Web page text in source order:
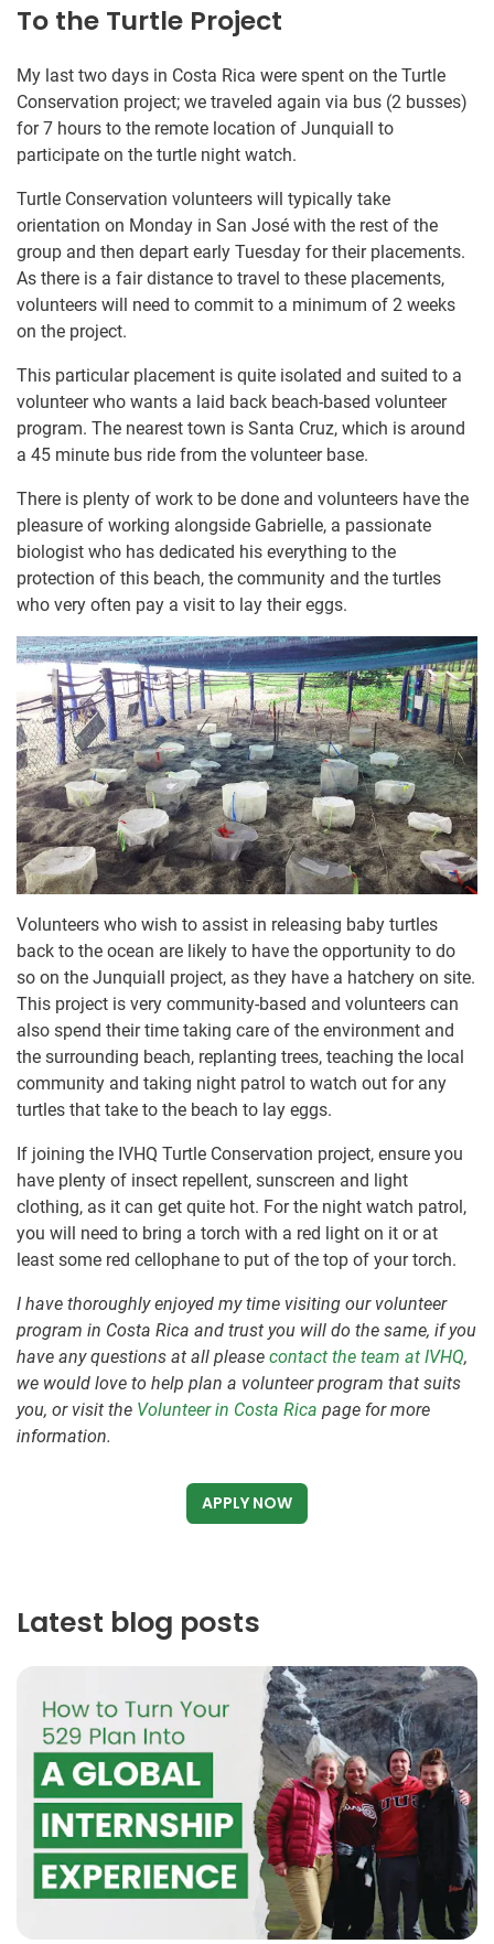
To the Turtle Project
My last two days in Costa Rica were spent on the Turtle
Conservation project; we traveled again via bus (2 busses)
for 7 hours to the remote location of Junquiall to
participate on the turtle night watch.
Turtle Conservation volunteers will typically take
orientation on Monday in San José with the rest of the
group and then depart early Tuesday for their placements.
As there is a fair distance to travel to these placements,
volunteers will need to commit to a minimum of 2 weeks
on the project.
This particular placement is quite isolated and suited to a
volunteer who wants a laid back beach-based volunteer
program. The nearest town is Santa Cruz, which is around
a 45 minute bus ride from the volunteer base.
There is plenty of work to be done and volunteers have the
pleasure of working alongside Gabrielle, a passionate
biologist who has dedicated his everything to the
protection of this beach, the community and the turtles
who very often pay a visit to lay their eggs.
Volunteers who wish to assist in releasing baby turtles
back to the ocean are likely to have the opportunity to do
so on the Junquiall project, as they have a hatchery on site.
This project is very community-based and volunteers can
also spend their time taking care of the environment and
the surrounding beach, replanting trees, teaching the local
community and taking night patrol to watch out for any
turtles that take to the beach to lay eggs.
If joining the IVHQ Turtle Conservation project, ensure you
have plenty of insect repellent, sunscreen and light
clothing, as it can get quite hot. For the night watch patrol,
you will need to bring a torch with a red light on it or at
least some red cellophane to put of the top of your torch.
I have thoroughly enjoyed my time visiting our volunteer
program in Costa Rica and trust you will do the same, if you
have any questions at all please contact the team at IVHQ,
we would love to help plan a volunteer program that suits
you, or visit the Volunteer in Costa Rica page for more
information.
APPLY NOW
Latest blog posts